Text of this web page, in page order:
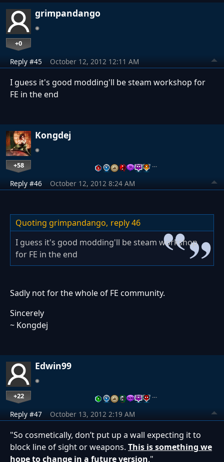
grimpandango
+0
Reply #45 October 12, 2012 12:11 AM
I guess it's good modding'll be steam workshop for
FE in the end
Kongdej
+58 …
Reply #46 October 12, 2012 8:24 AM
Quoting grimpandango, reply 46
I guess it's good modding'll be steam workshop
for FE in the end
Sadly not for the whole of FE community.
Sincerely
~ Kongdej
Edwin99
+22 …
Reply #47 October 13, 2012 2:19 AM
"So cosmetically, don’t put up a wall expecting it to
block line of sight or weapons. This is something we
hope to change in a future version."